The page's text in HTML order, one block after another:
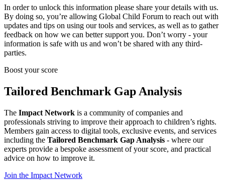
In order to unlock this information please share your details with us.
By doing so, you’re allowing Global Child Forum to reach out with
updates and tips on using our tools and services, as well as to gather
feedback on how we can better support you. Don’t worry - your
information is safe with us and won’t be shared with any third-
parties.
Boost your score
Tailored Benchmark Gap Analysis
The Impact Network is a community of companies and
professionals striving to improve their approach to children’s rights.
Members gain access to digital tools, exclusive events, and services
including the Tailored Benchmark Gap Analysis - where our
experts provide a bespoke assessment of your score, and practical
advice on how to improve it.
Join the Impact Network